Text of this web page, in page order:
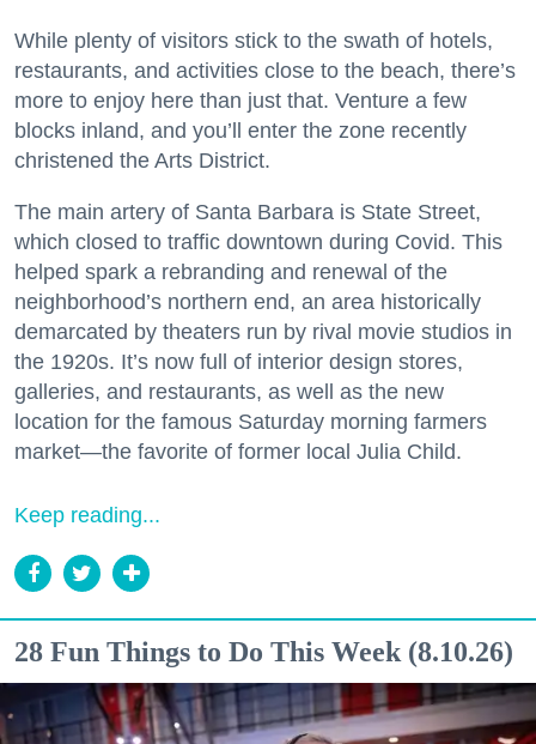
While plenty of visitors stick to the swath of hotels,
restaurants, and activities close to the beach, there’s
more to enjoy here than just that. Venture a few
blocks inland, and you’ll enter the zone recently
christened the Arts District.
The main artery of Santa Barbara is State Street,
which closed to traffic downtown during Covid. This
helped spark a rebranding and renewal of the
neighborhood’s northern end, an area historically
demarcated by theaters run by rival movie studios in
the 1920s. It’s now full of interior design stores,
galleries, and restaurants, as well as the new
location for the famous Saturday morning farmers
market—the favorite of former local Julia Child.
Keep reading...
28 Fun Things to Do This Week (8.10.26)